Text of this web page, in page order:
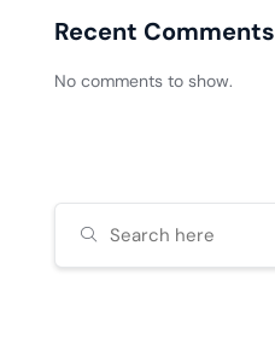
Recent Comments
No comments to show.